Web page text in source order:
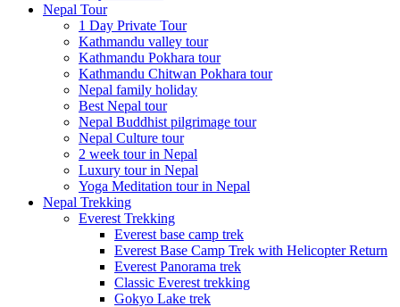
Nepal Tour
1 Day Private Tour
Kathmandu valley tour
Kathmandu Pokhara tour
Kathmandu Chitwan Pokhara tour
Nepal family holiday
Best Nepal tour
Nepal Buddhist pilgrimage tour
Nepal Culture tour
2 week tour in Nepal
Luxury tour in Nepal
Yoga Meditation tour in Nepal
Nepal Trekking
Everest Trekking
Everest base camp trek
Everest Base Camp Trek with Helicopter Return
Everest Panorama trek
Classic Everest trekking
Gokyo Lake trek